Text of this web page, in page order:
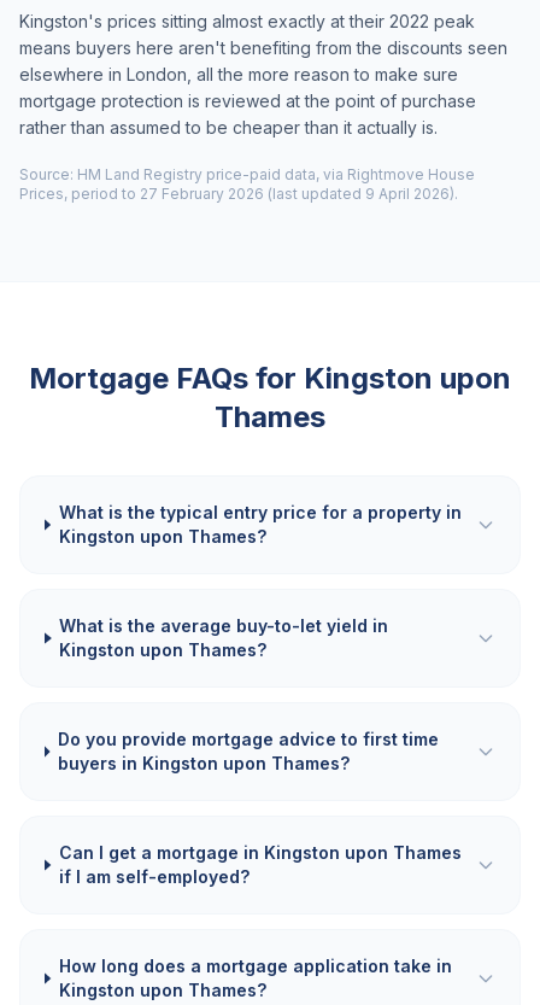
Kingston's prices sitting almost exactly at their 2022 peak
means buyers here aren't benefiting from the discounts seen
elsewhere in London, all the more reason to make sure
mortgage protection is reviewed at the point of purchase
rather than assumed to be cheaper than it actually is.
Source: HM Land Registry price-paid data, via Rightmove House
Prices, period to 27 February 2026 (last updated 9 April 2026).
Mortgage FAQs for Kingston upon
Thames
What is the typical entry price for a property in
Kingston upon Thames?
What is the average buy-to-let yield in
Kingston upon Thames?
Do you provide mortgage advice to first time
buyers in Kingston upon Thames?
Can I get a mortgage in Kingston upon Thames
if I am self-employed?
How long does a mortgage application take in
Kingston upon Thames?